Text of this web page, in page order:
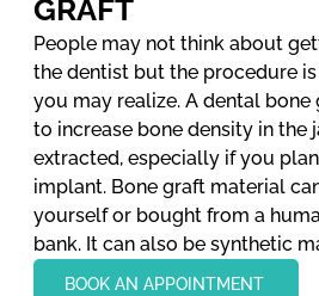
GRAFT
People may not think about
the dentist but the procedure
you may realize. A dental
to increase bone density in the
extracted, especially if you
implant. Bone graft material
yourself or bought from a
bank. It can also be synthetic
BOOK AN APPOINTMENT